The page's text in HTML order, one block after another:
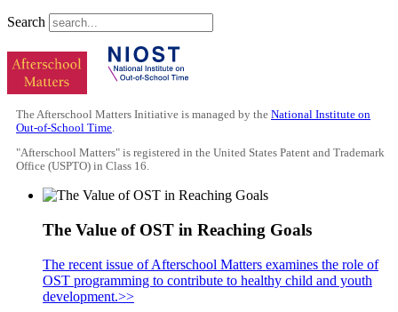
Search
The Afterschool Matters Initiative is managed by the National Institute on
Out-of-School Time.
"Afterschool Matters" is registered in the United States Patent and Trademark
Office (USPTO) in Class 16.
The Value of OST in Reaching Goals
The recent issue of Afterschool Matters examines the role of
OST programming to contribute to healthy child and youth
development.>>